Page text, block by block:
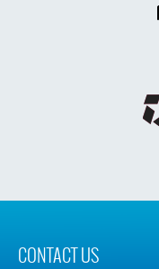
CONTACT US